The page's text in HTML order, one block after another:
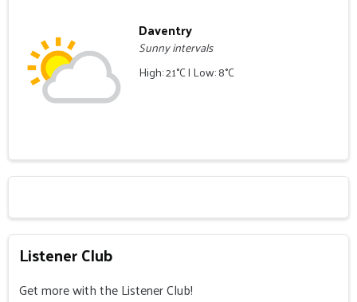
Daventry
Sunny intervals
High: 21°C | Low: 8°C
Listener Club
Get more with the Listener Club!